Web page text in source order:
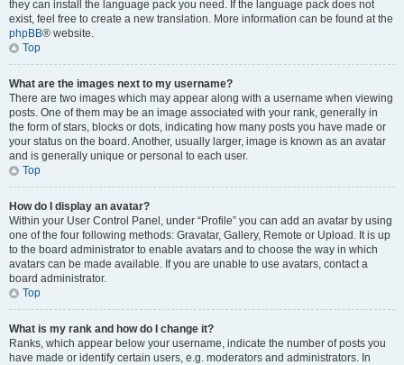
they can install the language pack you need. If the language pack does not
exist, feel free to create a new translation. More information can be found at the
phpBB® website.
Top
What are the images next to my username?
There are two images which may appear along with a username when viewing
posts. One of them may be an image associated with your rank, generally in
the form of stars, blocks or dots, indicating how many posts you have made or
your status on the board. Another, usually larger, image is known as an avatar
and is generally unique or personal to each user.
Top
How do I display an avatar?
Within your User Control Panel, under “Profile” you can add an avatar by using
one of the four following methods: Gravatar, Gallery, Remote or Upload. It is up
to the board administrator to enable avatars and to choose the way in which
avatars can be made available. If you are unable to use avatars, contact a
board administrator.
Top
What is my rank and how do I change it?
Ranks, which appear below your username, indicate the number of posts you
have made or identify certain users, e.g. moderators and administrators. In